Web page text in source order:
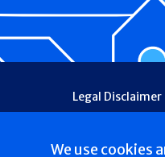
We use cookies
Footer
Legal Disclaimer
Patient